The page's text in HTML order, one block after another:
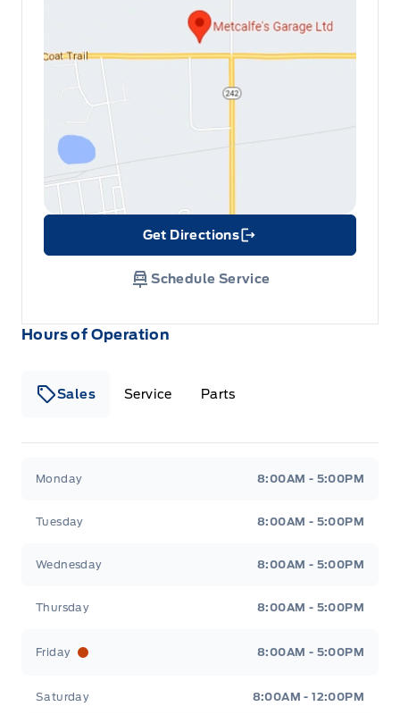
Hours of Operation
Sales Service Parts
Monday 8:00AM - 5:00PM
Tuesday 8:00AM - 5:00PM
Wednesday 8:00AM - 5:00PM
Thursday 8:00AM - 5:00PM
Friday 8:00AM - 5:00PM
Saturday 8:00AM - 12:00PM
Get Directions
Link Icon
Schedule Service